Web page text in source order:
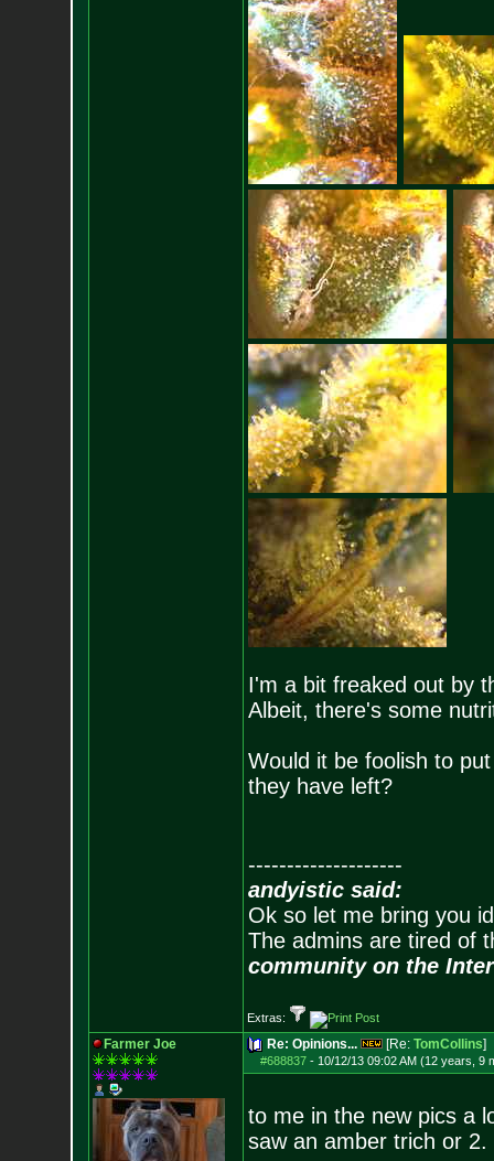
I'm a bit freaked out by
Albeit, there's some
Would it be foolish to
they have left?
--------------------
andyistic said:
Ok so let me bring you
The admins are tired of
community on the
Extras:
Farmer Joe Re: Opinions... [Re: TomCollins]
#688837- 10/12/13 09:02 AM (12 years, 9
to me in the new pics a
saw an amber trich or 2.